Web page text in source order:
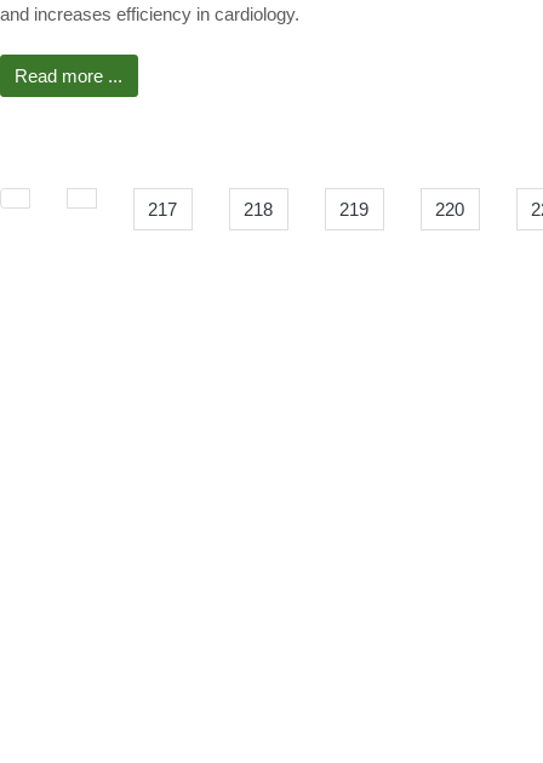
and increases efficiency in cardiology.
Read more ...
217 218 219 220